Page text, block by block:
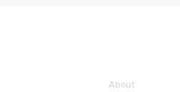
About